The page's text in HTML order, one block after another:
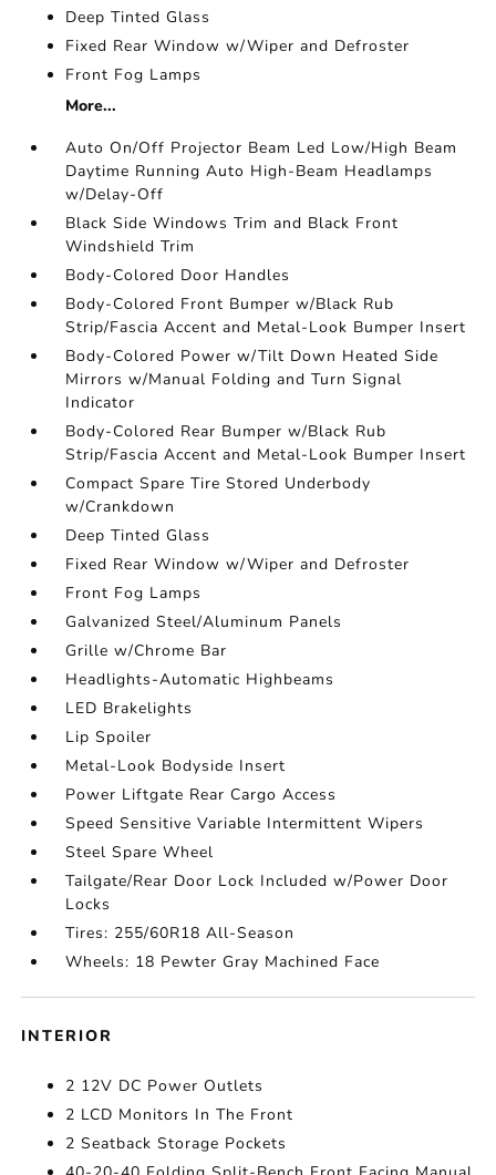
Deep Tinted Glass
Fixed Rear Window w/Wiper and Defroster
Front Fog Lamps
More...
Auto On/Off Projector Beam Led Low/High Beam
Daytime Running Auto High-Beam Headlamps
w/Delay-Off
Black Side Windows Trim and Black Front
Windshield Trim
Body-Colored Door Handles
Body-Colored Front Bumper w/Black Rub
Strip/Fascia Accent and Metal-Look Bumper Insert
Body-Colored Power w/Tilt Down Heated Side
Mirrors w/Manual Folding and Turn Signal
Indicator
Body-Colored Rear Bumper w/Black Rub
Strip/Fascia Accent and Metal-Look Bumper Insert
Compact Spare Tire Stored Underbody
w/Crankdown
Deep Tinted Glass
Fixed Rear Window w/Wiper and Defroster
Front Fog Lamps
Galvanized Steel/Aluminum Panels
Grille w/Chrome Bar
Headlights-Automatic Highbeams
LED Brakelights
Lip Spoiler
Metal-Look Bodyside Insert
Power Liftgate Rear Cargo Access
Speed Sensitive Variable Intermittent Wipers
Steel Spare Wheel
Tailgate/Rear Door Lock Included w/Power Door
Locks
Tires: 255/60R18 All-Season
Wheels: 18 Pewter Gray Machined Face
INTERIOR
2 12V DC Power Outlets
2 LCD Monitors In The Front
2 Seatback Storage Pockets